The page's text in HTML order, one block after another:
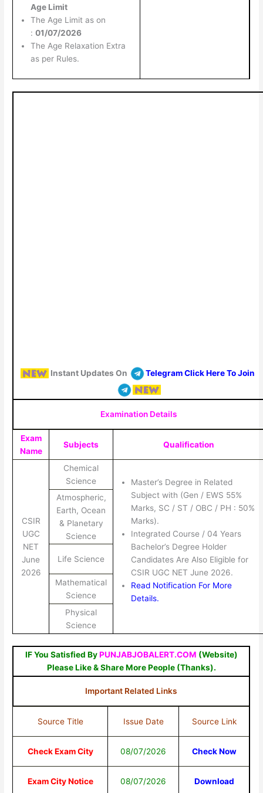
Age Limit
The Age Limit as on
:01/07/2026
The Age Relaxation Extra
as per Rules.
Instant Updates On Telegram Click Here To Join
Examination Details
Exam
Name
Subjects Qualification
CSIR
UGC
NET
June
2026
Chemical
Science
Master’s Degree in Related
Subject with (Gen / EWS 55%
Marks, SC / ST / OBC / PH : 50%
Marks).
Integrated Course / 04 Years
Bachelor’s Degree Holder
Candidates Are Also Eligible for
CSIR UGC NET June 2026.
Read Notification For More
Details.
Atmospheric,
Earth, Ocean
& Planetary
Science
Life Science
Mathematical
Science
Physical
Science
IF You Satisfied ByPUNJABJOBALERT.COM (Website)
Please Like & Share More People (Thanks).
Important Related Links
Source Title Issue Date Source Link
Check Exam City 08/07/2026 Check Now
Exam City Notice 08/07/2026 Download